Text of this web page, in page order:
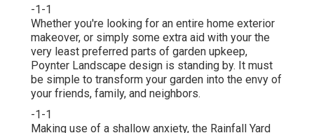
-1-1
Whether you're looking for an entire home exterior
makeover, or simply some extra aid with your the
very least preferred parts of garden upkeep,
Poynter Landscape design is standing by. It must
be simple to transform your garden into the envy of
your friends, family, and neighbors.
-1-1
Making use of a shallow anxiety, the Rainfall Yard